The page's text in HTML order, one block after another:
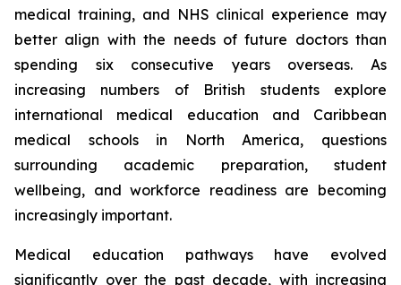
medical training, and NHS clinical experience may
better align with the needs of future doctors than
spending six consecutive years overseas. As
increasing numbers of British students explore
international medical education and Caribbean
medical schools in North America, questions
surrounding academic preparation, student
wellbeing, and workforce readiness are becoming
increasingly important.
Medical education pathways have evolved
significantly over the past decade, with increasing